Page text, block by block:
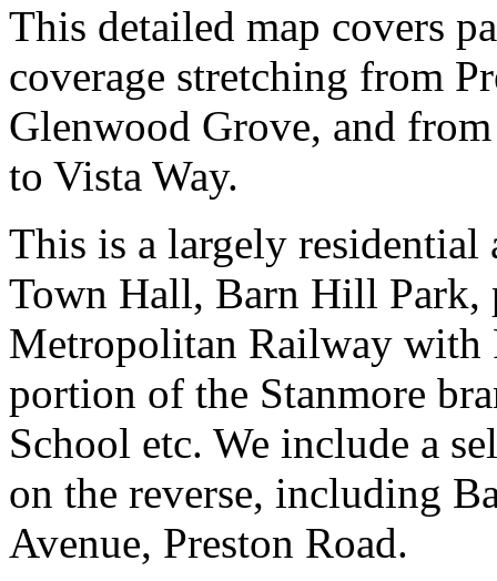
This detailed map covers
coverage stretching from
Glenwood Grove, and
to Vista Way.
This is a largely residential
Town Hall, Barn Hill Park,
Metropolitan Railway with
portion of the Stanmore
School etc. We include a
on the reverse, including
Avenue, Preston Road.